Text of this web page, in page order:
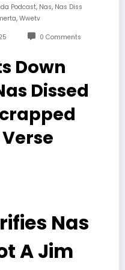
Podcast, Nas, Nas Diss
, Wwetv
0 Comments
Down
Dissed
Nas
A Jim